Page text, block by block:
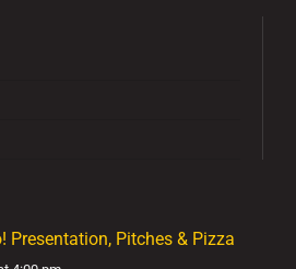
Presentation, Pitches & Pizza